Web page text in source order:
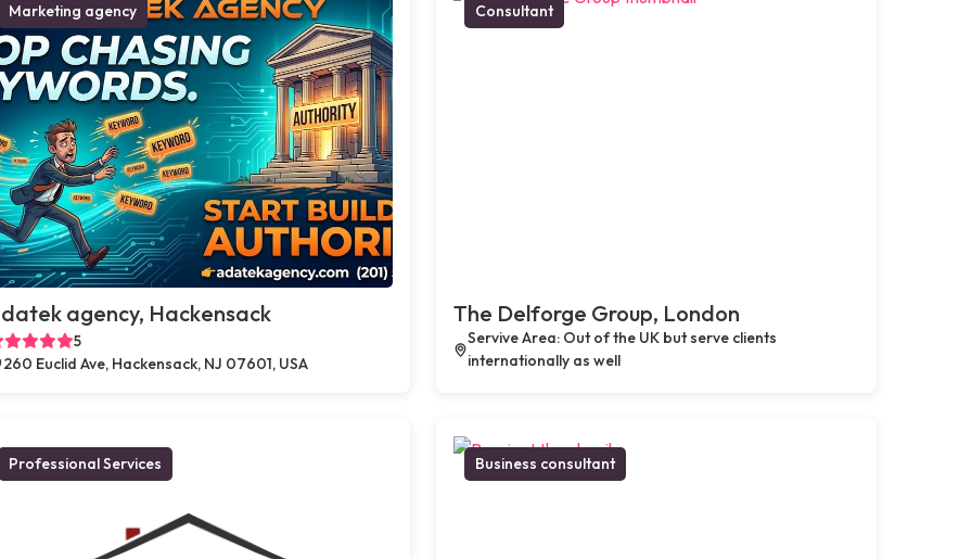
Marketing agency
agency, Hackensack
5
260 Euclid Ave, Hackensack, NJ 07601, USA
Consultant
The Delforge Group, London
Servive Area: Out of the UK but serve clients
internationally as well
Professional Services Business consultant